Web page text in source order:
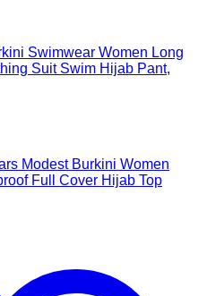
Swimwear Women Long
Suit Swim Hijab Pant,
د.إ